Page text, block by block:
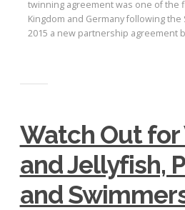
twinning agreement was one of the
Kingdom and Germany following the
2015 a new partnership agreement
Watch Out for
and Jellyfish,
and